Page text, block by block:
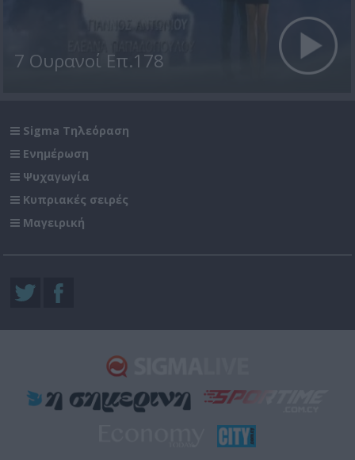
7 Ουρανοί Επ.178
Sigma Τηλεόραση
Ενημέρωση
Ψυχαγωγία
Κυπριακές σειρές
Μαγειρική